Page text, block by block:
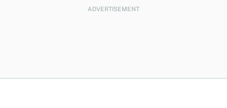
ADVERTISEMENT